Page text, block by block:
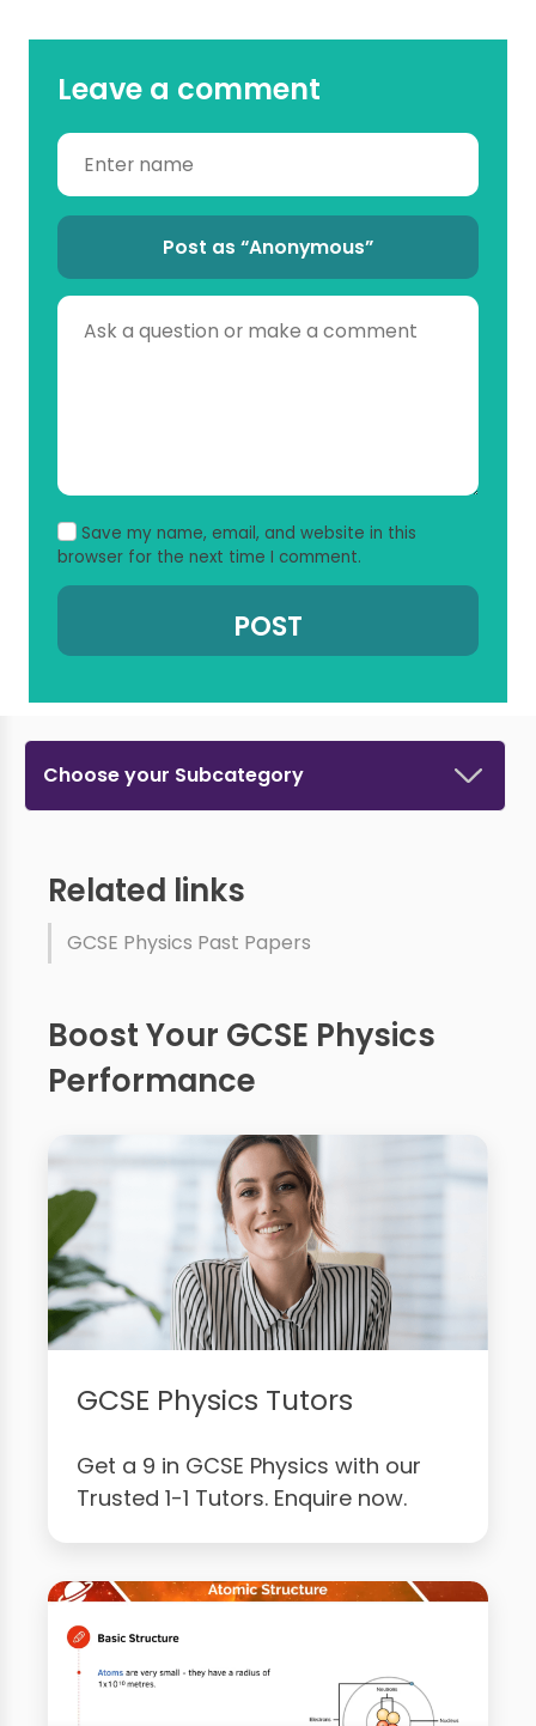
Leave a comment
Post as “Anonymous”
Save my name, email, and website in this
browser for the next time I comment.
Choose your Subcategory
Related links
GCSE Physics Past Papers
Boost Your GCSE Physics
Performance
GCSE Physics Tutors
Get a 9 in GCSE Physics with our
Trusted 1-1 Tutors. Enquire now.